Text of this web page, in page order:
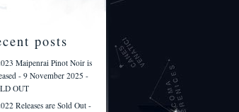
posts
Maipenrai Pinot Noir is
- 9 November 2025 -
OUT
Releases are Sold Out -